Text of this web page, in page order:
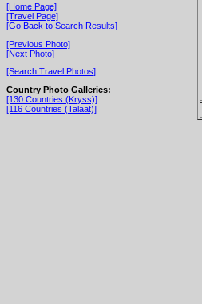
[Home Page]
[Travel Page]
[Go Back to Search Results]
[Previous Photo]
[Next Photo]
[Search Travel Photos]
Country Photo Galleries:
[130 Countries (Kryss)]
[116 Countries (Talaat)]